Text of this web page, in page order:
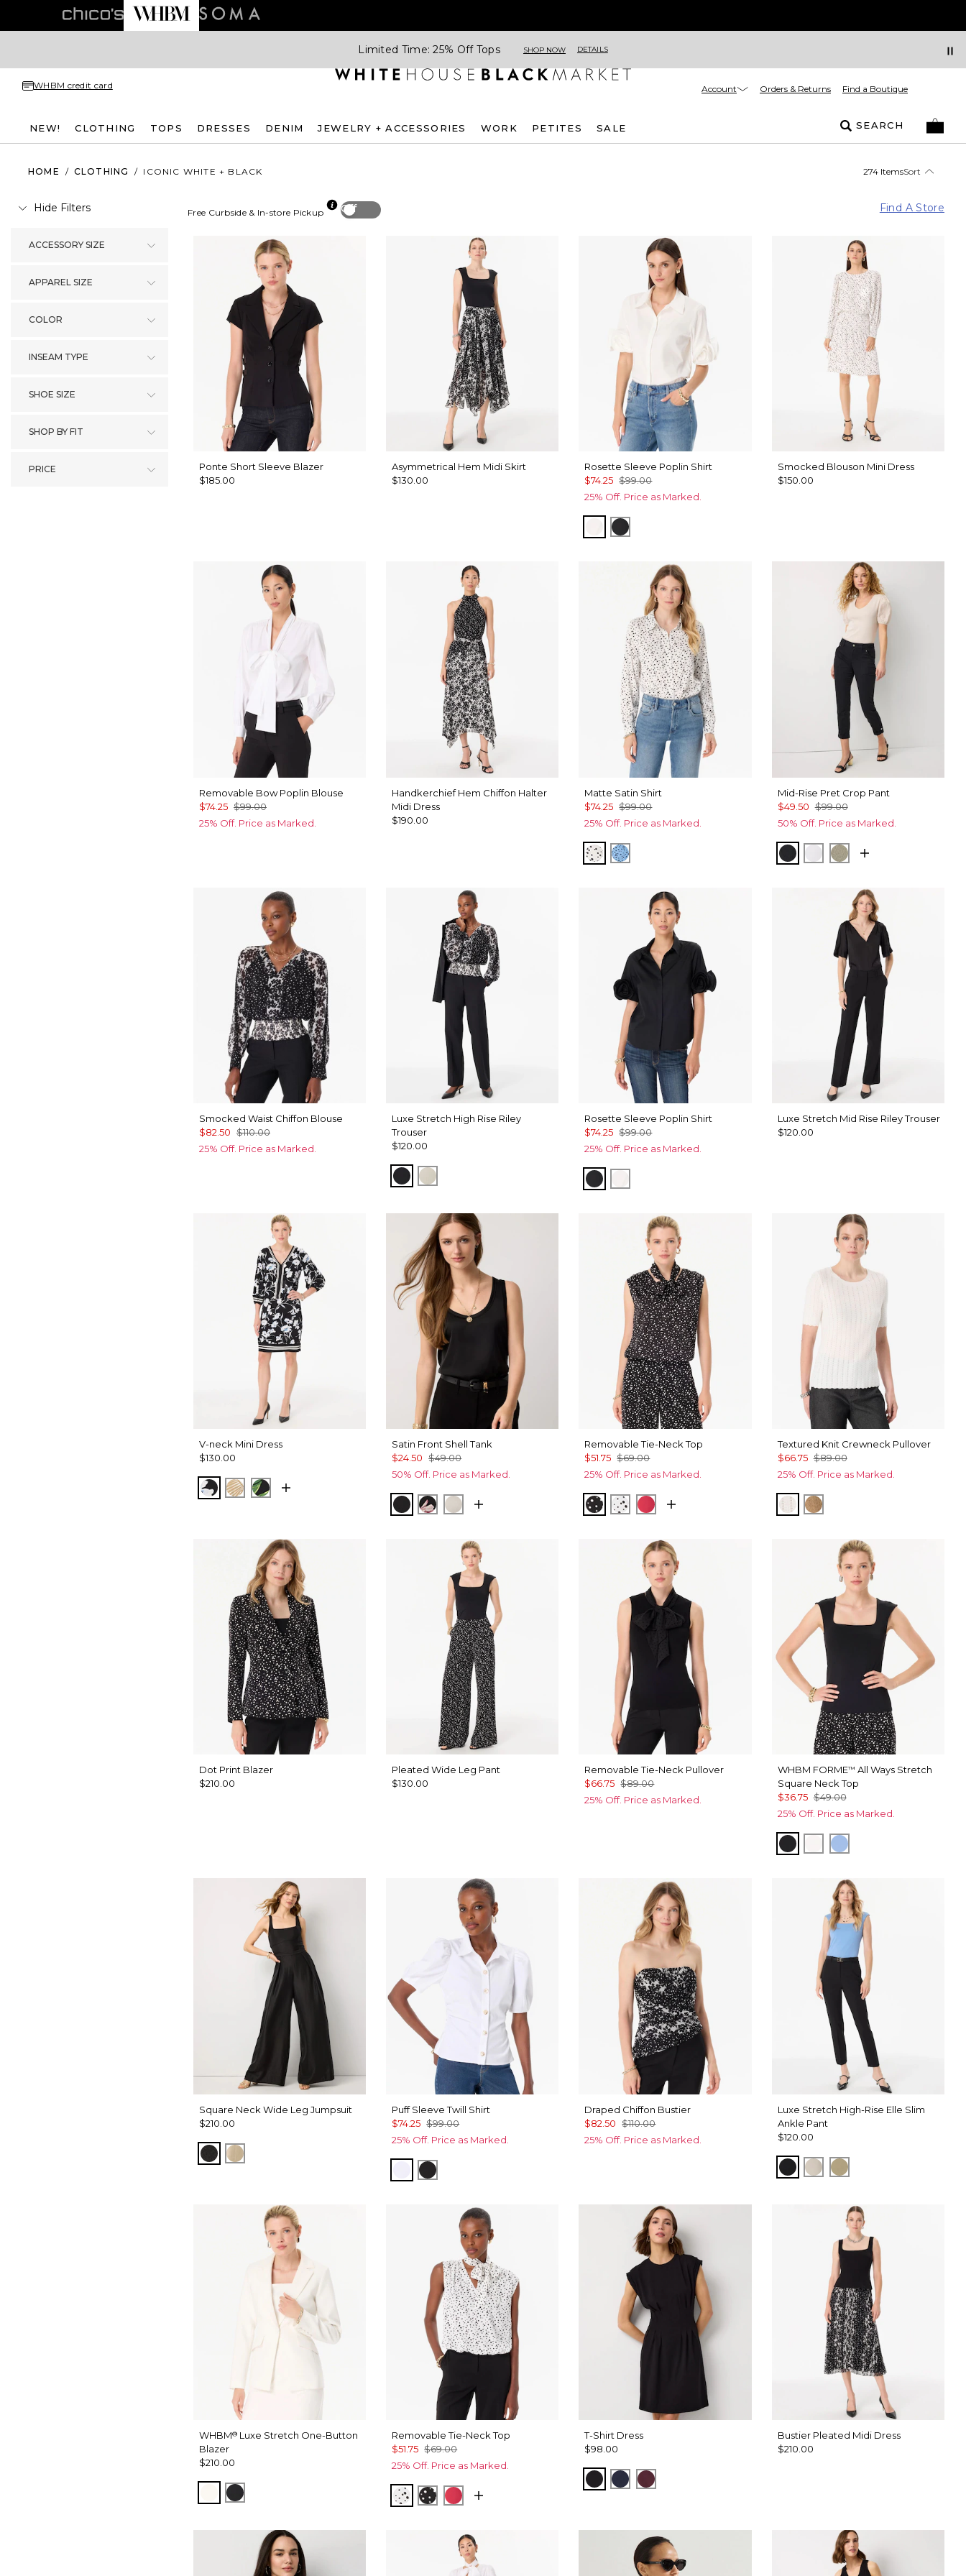
Limited Time: 25% Off Tops SHOP NOW DETAILS
WHBM credit card Account Orders & Returns Find a Boutique
NEW! CLOTHING TOPS DRESSES DENIM JEWELRY + ACCESSORIES WORK PETITES SALE SEARCH
HOME / CLOTHING / ICONIC WHITE + BLACK 274 ItemsSort
Hide Filters
ACCESSORY SIZE
APPAREL SIZE
COLOR
INSEAM TYPE
SHOE SIZE
SHOP BY FIT
PRICE
Off
Free Curbside & In-store Pickup Find A Store
Ponte Short Sleeve Blazer
$185.00
Asymmetrical Hem Midi Skirt
$130.00
Rosette Sleeve Poplin Shirt
$74.25 $99.00
25% Off. Price as Marked.
WhiteBlack
Smocked Blouson Mini Dress
$150.00
Removable Bow Poplin Blouse
$74.25 $99.00
25% Off. Price as Marked.
Handkerchief Hem Chiffon Halter
Midi Dress
$190.00
Matte Satin Shirt
$74.25 $99.00
25% Off. Price as Marked.
Specks Ecru
Specks Fountain Blue
Mid-Rise Pret Crop Pant
$49.50 $99.00
50% Off. Price as Marked.
Black WhiteCacti
Smocked Waist Chiffon Blouse
$82.50 $110.00
25% Off. Price as Marked.
Luxe Stretch High Rise Riley
Trouser
$120.00
BlackPumice
Rosette Sleeve Poplin Shirt
$74.25 $99.00
25% Off. Price as Marked.
Black
Luxe Stretch Mid Rise Riley Trouser
$120.00
V-neck Mini Dress
$130.00
Misty Bloom Black
King Palm Leaf Ant Wht
Banana Leaf Random Blk
Satin Front Shell Tank
$24.50 $49.00
50% Off. Price as Marked.
BlackTempid Tropics Placed Blk
Pumice
Removable Tie-Neck Top
$51.75 $69.00
25% Off. Price as Marked.
Specks Black
Specks Ecru
Coral Kiss
Textured Knit Crewneck Pullover
$66.75 $89.00
25% Off. Price as Marked.
EcruHeathered Soft Camel
Dot Print Blazer
$210.00
Pleated Wide Leg Pant
$130.00
Removable Tie-Neck Pullover
$66.75 $89.00
25% Off. Price as Marked.
WHBM FORME™ All Ways Stretch
Square Neck Top
$36.75 $49.00
25% Off. Price as Marked.
Black Ecru Fountain Blue
Square Neck Wide Leg Jumpsuit
$210.00
BlackGold
Puff Sleeve Twill Shirt
$74.25 $99.00
25% Off. Price as Marked.
WhiteBlack
Draped Chiffon Bustier
$82.50 $110.00
25% Off. Price as Marked.
Luxe Stretch High-Rise Elle Slim
Ankle Pant
$120.00
BlackPumiceCacti
WHBM® Luxe Stretch One-Button
Blazer
$210.00
Ecru Black
Removable Tie-Neck Top
$51.75 $69.00
25% Off. Price as Marked.
Specks Ecru
Specks Black
Coral Kiss
T-Shirt Dress
$98.00
BlackDark Sapphire
Port
Bustier Pleated Midi Dress
$210.00